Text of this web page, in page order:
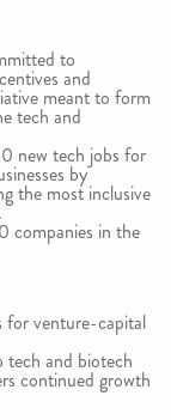
to
and
meant to form
tech and
new tech jobs for
by
the most inclusive
companies in the
for venture-capital
tech and biotech
continued growth